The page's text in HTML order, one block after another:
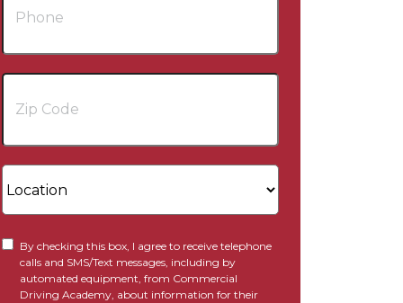
By checking this box, I agree to receive telephone
calls and SMS/Text messages, including by
automated equipment, from Commercial
Driving Academy, about information for their